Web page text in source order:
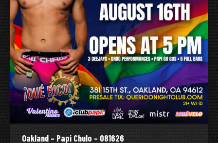
Oakland – Papi Chulo – 081626